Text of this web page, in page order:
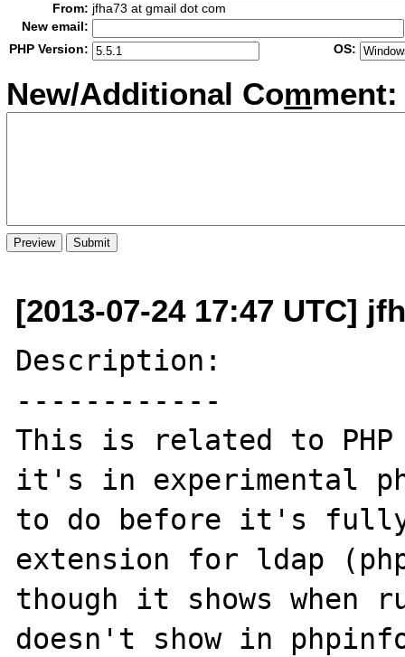
From: jfha73 at gmail dot com
New email:
PHP Version:
OS:
New/Additional Comment:
[2013-07-24 17:47 UTC]
Description:
------------
This is related to
it's in experimental
to do before it's
extension for ldap
though it shows when
doesn't show in